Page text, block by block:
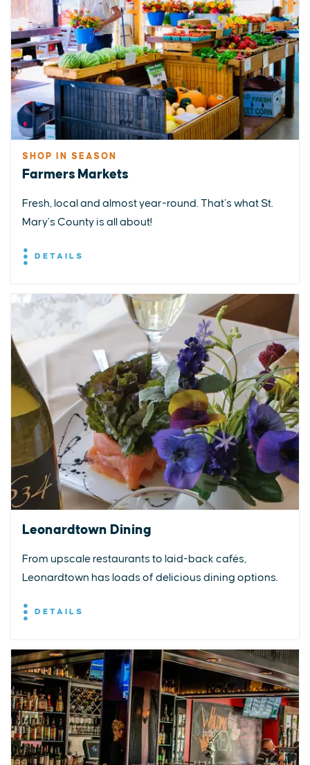
SHOP IN SEASON
Farmers Markets
Fresh, local and almost year-round. That’s what St.
Mary’s County is all about!
DETAILS
Leonardtown Dining
From upscale restaurants to laid-back cafés,
Leonardtown has loads of delicious dining options.
DETAILS